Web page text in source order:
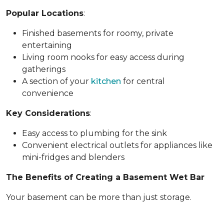
Popular Locations:
Finished basements for roomy, private
entertaining
Living room nooks for easy access during
gatherings
A section of your kitchen for central
convenience
Key Considerations:
Easy access to plumbing for the sink
Convenient electrical outlets for appliances like
mini-fridges and blenders
The Benefits of Creating a Basement Wet Bar
Your basement can be more than just storage.